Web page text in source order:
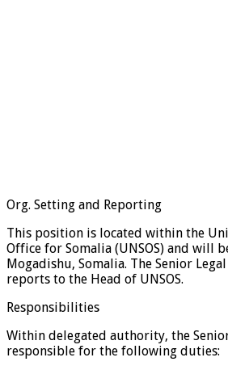
Org. Setting and Reporting
This position is located within the
Office for Somalia (UNSOS) and will
Mogadishu, Somalia. The Senior
reports to the Head of UNSOS.
Responsibilities
Within delegated authority, the
responsible for the following duties: